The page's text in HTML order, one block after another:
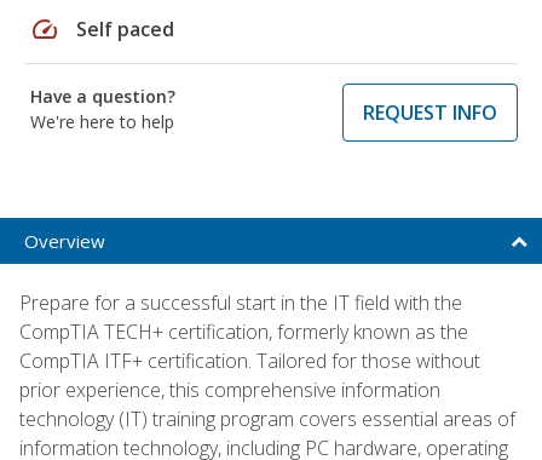
speed Self paced
Have a question?
We're here to help
REQUEST INFO
Overview
Prepare for a successful start in the IT field with the
CompTIA TECH+ certification, formerly known as the
CompTIA ITF+ certification. Tailored for those without
prior experience, this comprehensive information
technology (IT) training program covers essential areas of
information technology, including PC hardware, operating